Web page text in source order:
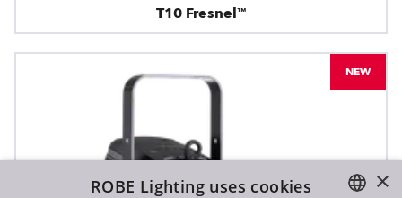
T10 Fresnel™
NEW
×
ROBE Lighting uses cookies